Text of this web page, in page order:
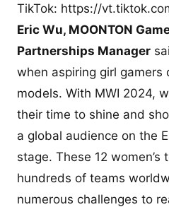
TikTok: https://
Eric Wu, MOONTON
Partnerships Manager
when aspiring girl gamers
models. With MWI 2024,
their time to shine and
a global audience on the
stage. These 12 women’s
hundreds of teams
numerous challenges to